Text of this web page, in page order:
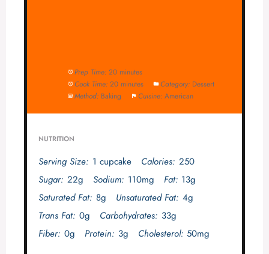
Prep Time: 20 minutes
Cook Time: 20 minutes Category: Dessert
Method: Baking Cuisine: American
NUTRITION
Serving Size: 1 cupcake Calories: 250
Sugar: 22g Sodium: 110mg Fat: 13g
Saturated Fat: 8g Unsaturated Fat: 4g
Trans Fat: 0g Carbohydrates: 33g
Fiber: 0g Protein: 3g Cholesterol: 50mg